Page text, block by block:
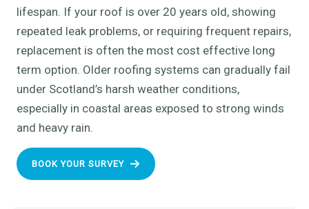
lifespan. If your roof is over 20 years old, showing
repeated leak problems, or requiring frequent repairs,
replacement is often the most cost effective long
term option. Older roofing systems can gradually fail
under Scotland’s harsh weather conditions,
especially in coastal areas exposed to strong winds
and heavy rain.
BOOK YOUR SURVEY